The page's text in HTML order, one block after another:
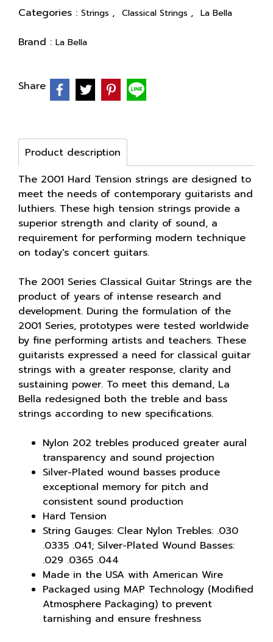
Categories : Strings , Classical Strings , La Bella
Brand : La Bella
Share
Product description
The 2001 Hard Tension strings are designed to
meet the needs of contemporary guitarists and
luthiers. These high tension strings provide a
superior strength and clarity of sound, a
requirement for performing modern technique
on today's concert guitars.
The 2001 Series Classical Guitar Strings are the
product of years of intense research and
development. During the formulation of the
2001 Series, prototypes were tested worldwide
by fine performing artists and teachers. These
guitarists expressed a need for classical guitar
strings with a greater response, clarity and
sustaining power. To meet this demand, La
Bella redesigned both the treble and bass
strings according to new specifications.
Nylon 202 trebles produced greater aural
transparency and sound projection
Silver-Plated wound basses produce
exceptional memory for pitch and
consistent sound production
Hard Tension
String Gauges: Clear Nylon Trebles: .030
.0335 .041; Silver-Plated Wound Basses:
.029 .0365 .044
Made in the USA with American Wire
Packaged using MAP Technology (Modified
Atmosphere Packaging) to prevent
tarnishing and ensure freshness